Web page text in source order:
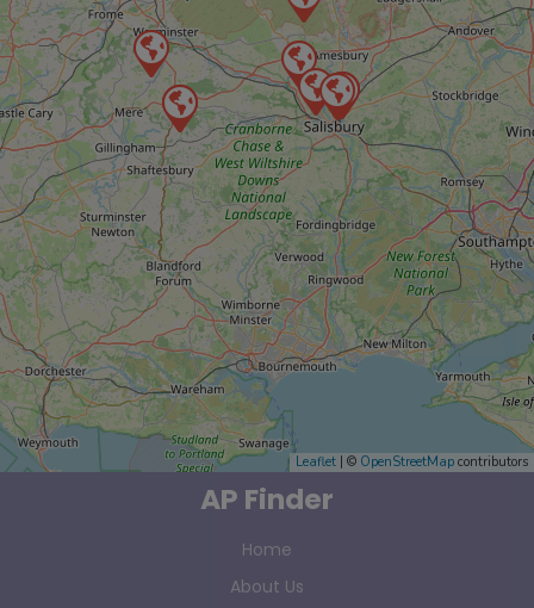
Leaflet | © OpenStreetMap contributors
AP Finder
Home
About Us